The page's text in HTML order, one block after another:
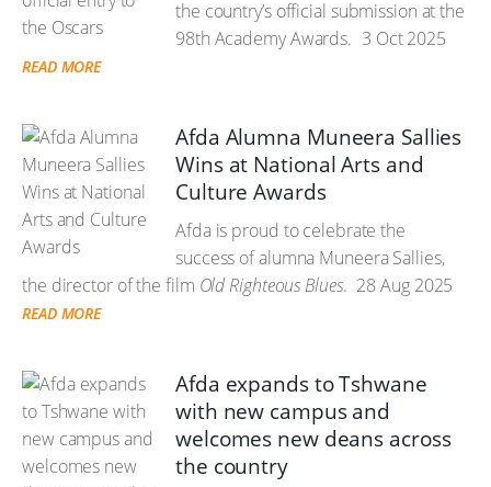
the country’s official submission at the
98th Academy Awards. 3 Oct 2025
READ MORE
Afda Alumna Muneera Sallies
Wins at National Arts and
Culture Awards
Afda is proud to celebrate the
success of alumna Muneera Sallies,
the director of the film Old Righteous Blues. 28 Aug 2025
READ MORE
Afda expands to Tshwane
with new campus and
welcomes new deans across
the country